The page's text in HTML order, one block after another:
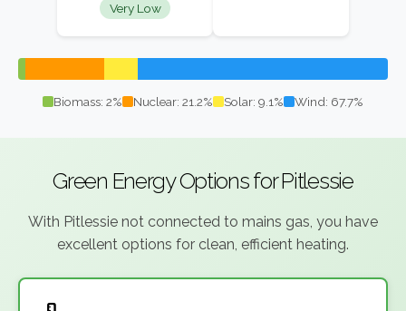
Very Low
Biomass: 2% Nuclear: 21.2% Solar: 9.1% Wind: 67.7%
Green Energy Options for Pitlessie
With Pitlessie not connected to mains gas, you have
excellent options for clean, efficient heating.